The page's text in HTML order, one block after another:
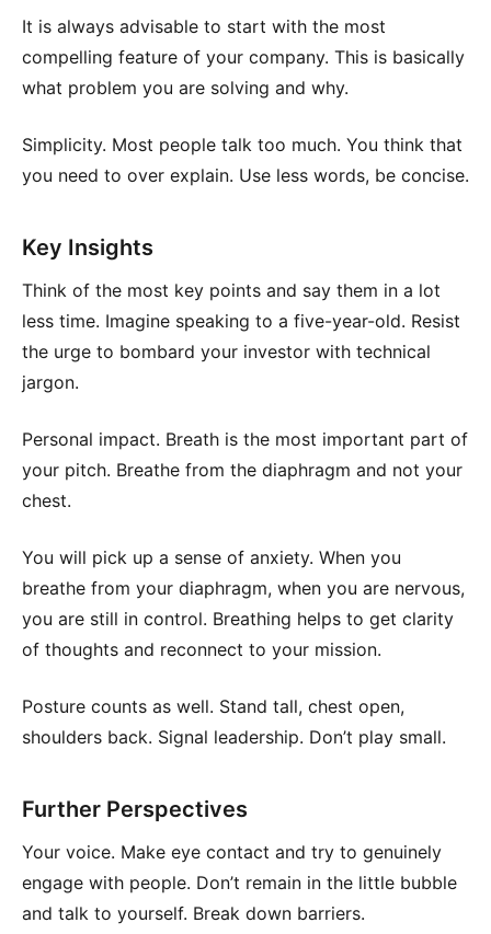
It is always advisable to start with the most
compelling feature of your company. This is basically
what problem you are solving and why.
Simplicity. Most people talk too much. You think that
you need to over explain. Use less words, be concise.
Key Insights
Think of the most key points and say them in a lot
less time. Imagine speaking to a five-year-old. Resist
the urge to bombard your investor with technical
jargon.
Personal impact. Breath is the most important part of
your pitch. Breathe from the diaphragm and not your
chest.
You will pick up a sense of anxiety. When you
breathe from your diaphragm, when you are nervous,
you are still in control. Breathing helps to get clarity
of thoughts and reconnect to your mission.
Posture counts as well. Stand tall, chest open,
shoulders back. Signal leadership. Don’t play small.
Further Perspectives
Your voice. Make eye contact and try to genuinely
engage with people. Don’t remain in the little bubble
and talk to yourself. Break down barriers.